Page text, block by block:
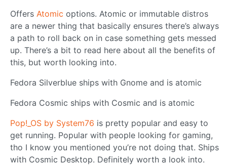
Offers Atomic options. Atomic or immutable distros
are a newer thing that basically ensures there’s always
a path to roll back on in case something gets messed
up. There’s a bit to read here about all the benefits of
this, but worth looking into.
Fedora Silverblue ships with Gnome and is atomic
Fedora Cosmic ships with Cosmic and is atomic
Pop!_OS by System76 is pretty popular and easy to
get running. Popular with people looking for gaming,
tho I know you mentioned you’re not doing that. Ships
with Cosmic Desktop. Definitely worth a look into.